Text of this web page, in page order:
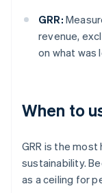
GRR:
revenue,
on what was
When to
GRR is the
sustainability.
as a ceiling for